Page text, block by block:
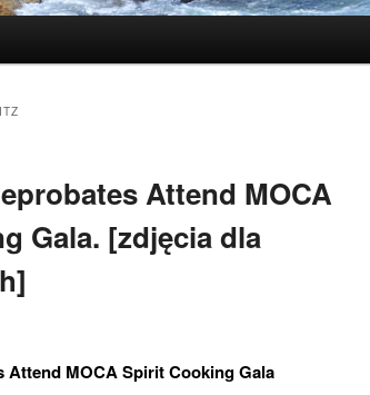
Attend MOCA
Gala. [zdjęcia dla
Attend MOCA Spirit Cooking Gala